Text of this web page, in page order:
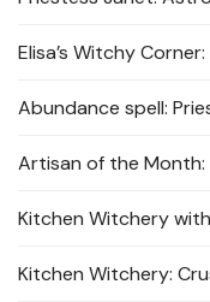
Elisa’s Witchy
Abundance spell:
Artisan of the Month:
Kitchen Witchery
Kitchen Witchery: